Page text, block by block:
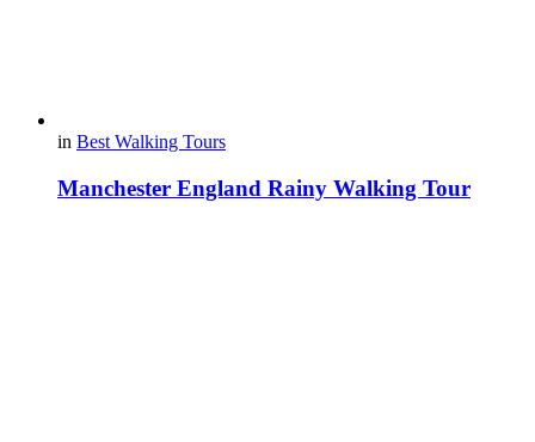
in Best Walking Tours
Manchester England Rainy Walking Tour